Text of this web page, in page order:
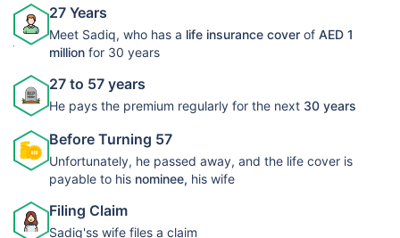
27 Years
Meet Sadiq, who has a life insurance cover of AED 1
million for 30 years
27 to 57 years
He pays the premium regularly for the next 30 years
Before Turning 57
Unfortunately, he passed away, and the life cover is
payable to his nominee, his wife
Filing Claim
Sadiq'ss wife files a claim